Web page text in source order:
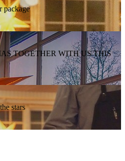
package
TOGETHER WITH US THIS
stars